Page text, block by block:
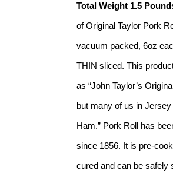
Total Weight 1.5
of Original Taylor Pork
vacuum packed, 6oz
THIN sliced. This
as “John Taylor’s
but many of us in Jersey
Ham.” Pork Roll has
since 1856. It is pre-
cured and can be safely